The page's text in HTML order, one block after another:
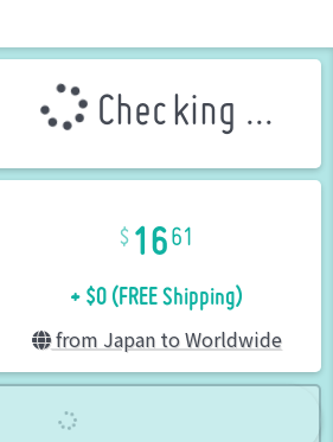
Checking ...
1661
+ $0 (FREE Shipping)
from Japan to Worldwide